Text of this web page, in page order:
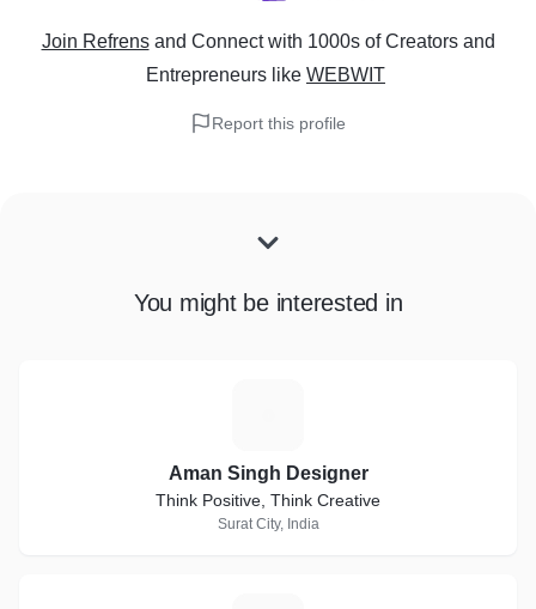
Join Refrens and Connect with 1000s of Creators and
Entrepreneurs like WEBWIT
Report this profile
You might be interested in
Aman Singh Designer
Think Positive, Think Creative
Surat City, India